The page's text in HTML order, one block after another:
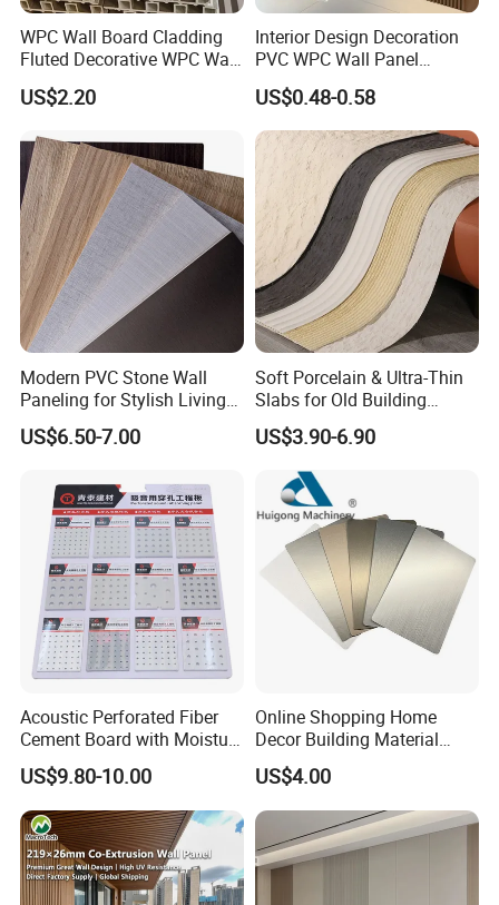
Company Profile
Welcome to Linyi Changyuan
International Trade Co., Ltd.
Linyi Changyuan International Trade Co., Ltd. is
WPC Wall Board Cladding
Fluted Decorative WPC Wall
Panel
US$2.20
Interior Design Decoration
PVC WPC Wall Panel
Wooden Grain Fluted Panel
Cladding
US$0.48-0.58
Modern PVC Stone Wall
Paneling for Stylish Living
Rooms
US$6.50-7.00
Soft Porcelain & Ultra-Thin
Slabs for Old Building
Exterior Upgrade Flexible
Stone
US$3.90-6.90
Acoustic Perforated Fiber
Cement Board with Moisture
Resistant Properties for
Ceilings
US$9.80-10.00
Online Shopping Home
Decor Building Material
Interior Flexible PVC WPC
3D Wall Panel Glossy
Marble Pet Matel Bamboo
Fiber Board Charcoal
Carbon Crystal Ceiling
US$4.00